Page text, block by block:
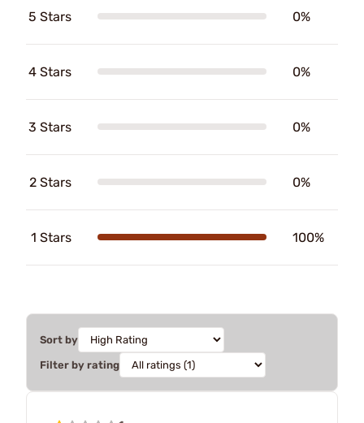
5 Stars 0%
4 Stars 0%
3 Stars 0%
2 Stars 0%
1 Stars 100%
Sort by
Filter by rating